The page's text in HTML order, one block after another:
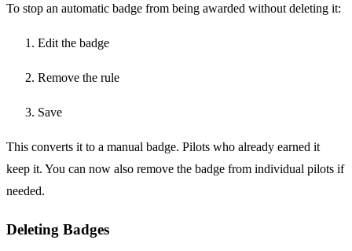
To stop an automatic badge from being awarded without deleting it:
Edit the badge
Remove the rule
Save
This converts it to a manual badge. Pilots who already earned it
keep it. You can now also remove the badge from individual pilots if
needed.
Deleting Badges